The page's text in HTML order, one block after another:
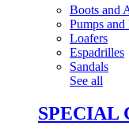
Boots and
Pumps and
Loafers
Espadrilles
Sandals
See all
SPECIAL